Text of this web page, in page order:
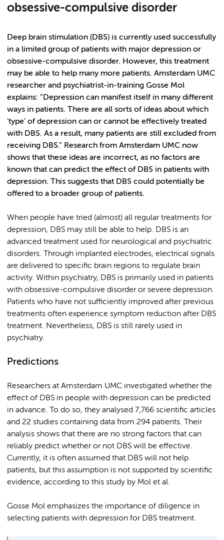
obsessive-compulsive disorder
Deep brain stimulation (DBS) is currently used successfully
in a limited group of patients with major depression or
obsessive-compulsive disorder. However, this treatment
may be able to help many more patients. Amsterdam UMC
researcher and psychiatrist-in-training Gosse Mol
explains: “Depression can manifest itself in many different
ways in patients. There are all sorts of ideas about which
’type’ of depression can or cannot be effectively treated
with DBS. As a result, many patients are still excluded from
receiving DBS.” Research from Amsterdam UMC now
shows that these ideas are incorrect, as no factors are
known that can predict the effect of DBS in patients with
depression. This suggests that DBS could potentially be
offered to a broader group of patients.
When people have tried (almost) all regular treatments for
depression, DBS may still be able to help. DBS is an
advanced treatment used for neurological and psychiatric
disorders. Through implanted electrodes, electrical signals
are delivered to specific brain regions to regulate brain
activity. Within psychiatry, DBS is primarily used in patients
with obsessive-compulsive disorder or severe depression.
Patients who have not sufficiently improved after previous
treatments often experience symptom reduction after DBS
treatment. Nevertheless, DBS is still rarely used in
psychiatry.
Predictions
Researchers at Amsterdam UMC investigated whether the
effect of DBS in people with depression can be predicted
in advance. To do so, they analysed 7,766 scientific articles
and 22 studies containing data from 294 patients. Their
analysis shows that there are no strong factors that can
reliably predict whether or not DBS will be effective.
Currently, it is often assumed that DBS will not help
patients, but this assumption is not supported by scientific
evidence, according to this study by Mol et al.
Gosse Mol emphasizes the importance of diligence in
selecting patients with depression for DBS treatment.